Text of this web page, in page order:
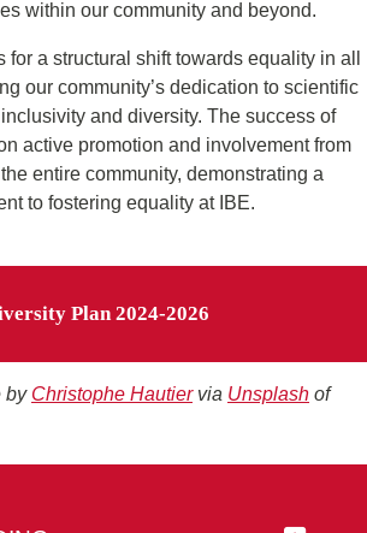
within our community and beyond.
a structural shift towards equality in all
our community’s dedication to scientific
and diversity. The success of
active promotion and involvement from
entire community, demonstrating a
to fostering equality at IBE.
Plan 2024-2026
by Christophe Hautiervia Unsplash of